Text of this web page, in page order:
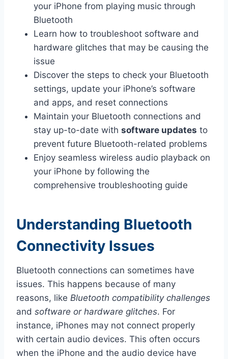
your iPhone from playing music through
Bluetooth
Learn how to troubleshoot software and
hardware glitches that may be causing the
issue
Discover the steps to check your Bluetooth
settings, update your iPhone’s software
and apps, and reset connections
Maintain your Bluetooth connections and
stay up-to-date with software updates to
prevent future Bluetooth-related problems
Enjoy seamless wireless audio playback on
your iPhone by following the
comprehensive troubleshooting guide
Understanding Bluetooth
Connectivity Issues
Bluetooth connections can sometimes have
issues. This happens because of many
reasons, like Bluetooth compatibility challenges
and software or hardware glitches. For
instance, iPhones may not connect properly
with certain audio devices. This often occurs
when the iPhone and the audio device have